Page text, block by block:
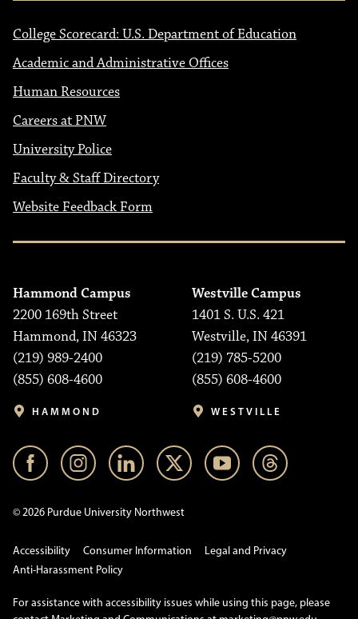
College Scorecard: U.S. Department of Education
Academic and Administrative Offices
Human Resources
Careers at PNW
University Police
Faculty & Staff Directory
Website Feedback Form
Hammond Campus
2200 169th Street
Hammond, IN 46323
(219) 989-2400
(855) 608-4600
HAMMOND
Westville Campus
1401 S. U.S. 421
Westville, IN 46391
(219) 785-5200
(855) 608-4600
WESTVILLE
© 2026 Purdue University Northwest
Accessibility Consumer Information
Legal and Privacy
Anti-Harassment Policy
For assistance with accessibility issues while using this page, please